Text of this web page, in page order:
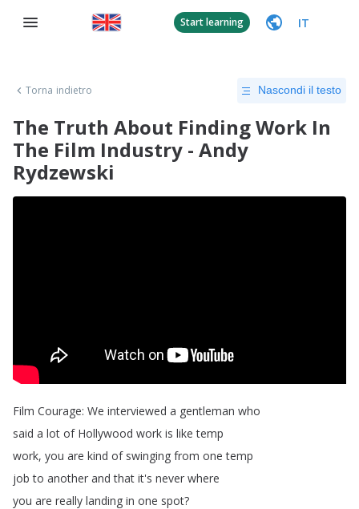
Start learning IT
Torna indietro Nascondi il testo
The Truth About Finding Work In
The Film Industry - Andy
Rydzewski
Film Courage: We interviewed a gentleman who
said a lot of Hollywood work is like temp
work, you are kind of swinging from one temp
job to another and that it's never where
you are really landing in one spot?